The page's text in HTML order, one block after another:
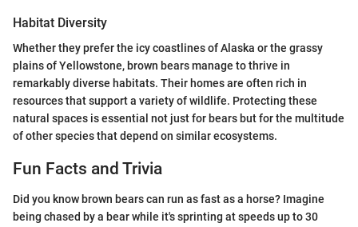
Habitat Diversity
Whether they prefer the icy coastlines of Alaska or the grassy
plains of Yellowstone, brown bears manage to thrive in
remarkably diverse habitats. Their homes are often rich in
resources that support a variety of wildlife. Protecting these
natural spaces is essential not just for bears but for the multitude
of other species that depend on similar ecosystems.
Fun Facts and Trivia
Did you know brown bears can run as fast as a horse? Imagine
being chased by a bear while it's sprinting at speeds up to 30